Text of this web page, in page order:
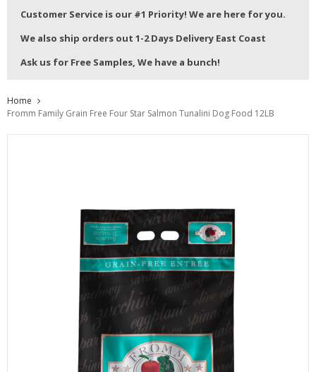
Customer Service is our #1 Priority! We are here for you.
We also ship orders out 1-2 Days Delivery East Coast
Ask us for Free Samples, We have a bunch!
Home
Fromm Family Grain Free Four Star Salmon Tunalini Dog Food 12LB